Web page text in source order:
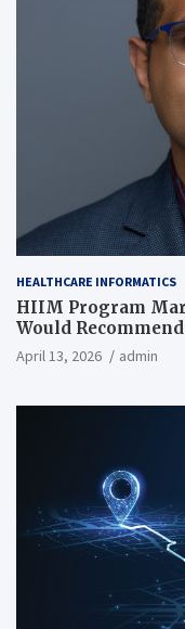
HEALTHCARE INFORMATICS
HIIM Program
Would
April 13, 2026 admin